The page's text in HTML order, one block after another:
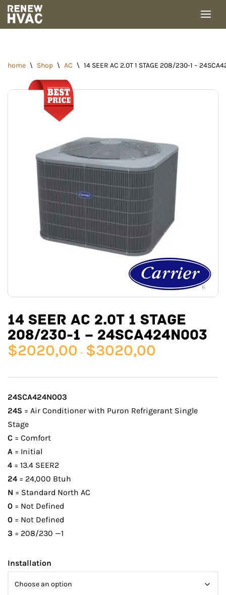
Skip
home \ Shop \ AC \ 14 SEER AC 2.0T 1 STAGE 208/230-1 –
14 SEER AC 2.0T 1 STAGE
208/230-1 – 24SCA424N003
$2020,00 – $3020,00
24SCA424N003
24S = Air Conditioner with Puron Refrigerant Single
Stage
C = Comfort
A = Initial
4 = 13.4 SEER2
24 = 24,000 Btuh
N = Standard North AC
0 = Not Defined
0 = Not Defined
3 = 208/230 —1
Installation